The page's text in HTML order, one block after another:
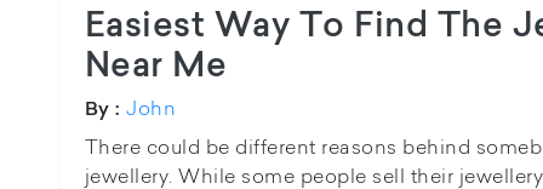
Easiest Way To Find The
Near Me
By : John
There could be different reasons behind
jewellery. While some people sell their